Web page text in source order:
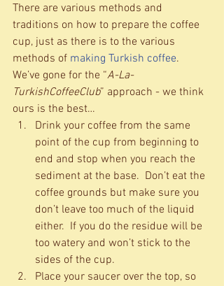
There are various methods and
traditions on how to prepare the coffee
cup, just as there is to the various
methods of making Turkish coffee.
We’ve gone for the “A-La-
TurkishCoffeeClub” approach - we think
ours is the best…
Drink your coffee from the same
point of the cup from beginning to
end and stop when you reach the
sediment at the base.  Don’t eat the
coffee grounds but make sure you
don’t leave too much of the liquid
either.  If you do the residue will be
too watery and won’t stick to the
sides of the cup.
Place your saucer over the top, so